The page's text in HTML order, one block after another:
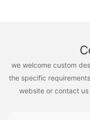
we welcome custom
the specific
website or contact